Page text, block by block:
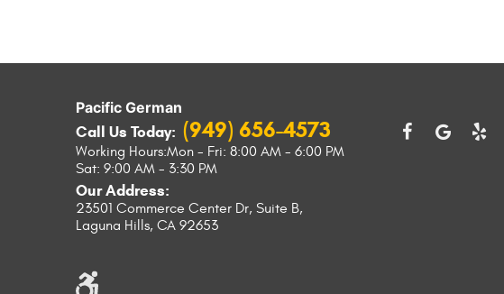
Pacific German
Call Us Today: (949) 656-4573
Working Hours:Mon - Fri: 8:00 AM - 6:00 PM
Sat: 9:00 AM - 3:30 PM
Our Address:
23501 Commerce Center Dr, Suite B,
Laguna Hills, CA 92653